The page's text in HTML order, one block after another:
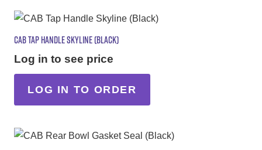
CAB TAP HANDLE SKYLINE (BLACK)
Log in to see price
LOG IN TO ORDER